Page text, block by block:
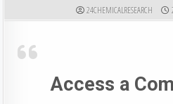
AUTHOR:
24CHEMICALRESEARCH
Access a